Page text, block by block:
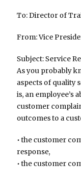
To: Director of
From: Vice
Subject: Service
As you probably
aspects of quality
is, an employee’s
customer
outcomes to a
• the customer
response,
• the customer